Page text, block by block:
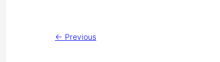
← Previous